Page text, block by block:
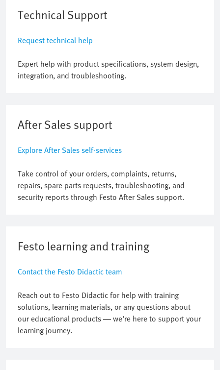
Technical Support
Request technical help
Expert help with product specifications, system design,
integration, and troubleshooting.
After Sales support
Explore After Sales self-services
Take control of your orders, complaints, returns,
repairs, spare parts requests, troubleshooting, and
security reports through Festo After Sales support.
Festo learning and training
Contact the Festo Didactic team
Reach out to Festo Didactic for help with training
solutions, learning materials, or any questions about
our educational products — we’re here to support your
learning journey.